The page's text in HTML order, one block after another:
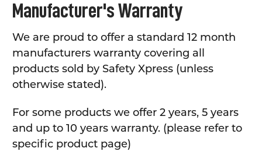
Manufacturer's Warranty
We are proud to offer a standard 12 month
manufacturers warranty covering all
products sold by Safety Xpress (unless
otherwise stated).
For some products we offer 2 years, 5 years
and up to 10 years warranty. (please refer to
specific product page)